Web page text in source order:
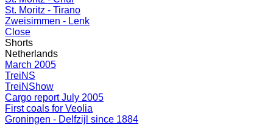
St. Moritz - Tirano
Zweisimmen - Lenk
Close
Shorts
Netherlands
March 2005
TreiNS
TreiNShow
Cargo report July 2005
First coals for Veolia
Groningen - Delfzijl since 1884